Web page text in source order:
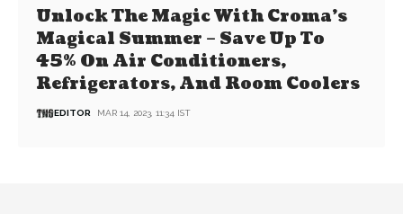
Unlock The Magic With Croma’s
Magical Summer – Save Up To
45% On Air Conditioners,
Refrigerators, And Room Coolers
EDITOR MAR 14, 2023, 11:34 IST